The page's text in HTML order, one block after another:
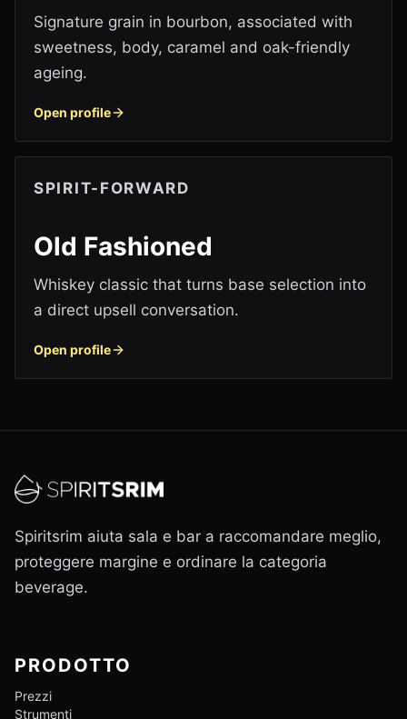
Signature grain in bourbon, associated with
sweetness, body, caramel and oak-friendly
ageing.
Open profile
SPIRIT-FORWARD
Old Fashioned
Whiskey classic that turns base selection into
a direct upsell conversation.
Open profile
Spiritsrim aiuta sala e bar a raccomandare meglio,
proteggere margine e ordinare la categoria
beverage.
PRODOTTO
Prezzi
Strumenti